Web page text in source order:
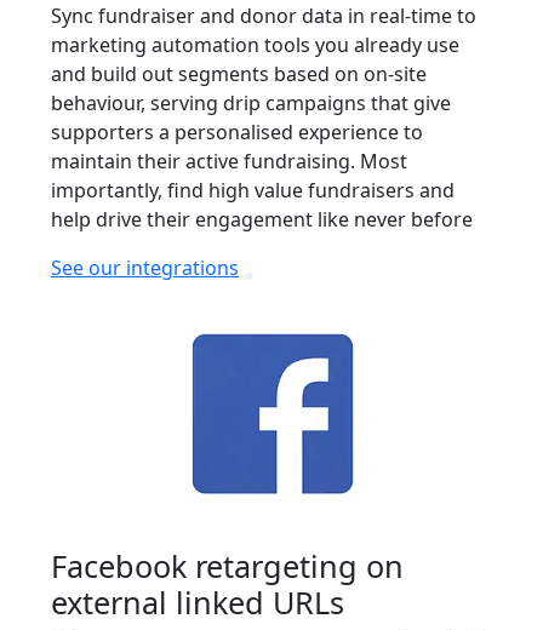
Sync fundraiser and donor data in real-time to
marketing automation tools you already use
and build out segments based on on-site
behaviour, serving drip campaigns that give
supporters a personalised experience to
maintain their active fundraising. Most
importantly, find high value fundraisers and
help drive their engagement like never before
See our integrations
Facebook retargeting on
external linked URLs